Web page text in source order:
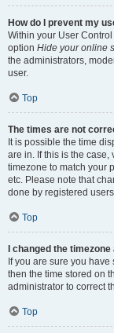
How do I prevent my
Within your User
option Hide your online
the administrators,
user.
Top
The times are not
It is possible the time
are in. If this is the
timezone to match your
etc. Please note that
done by registered
Top
I changed the
If you are sure you
then the time stored on
administrator to correct
Top